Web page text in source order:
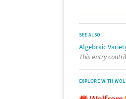
SEE ALSO
Algebraic
This entry
EXPLORE WITH